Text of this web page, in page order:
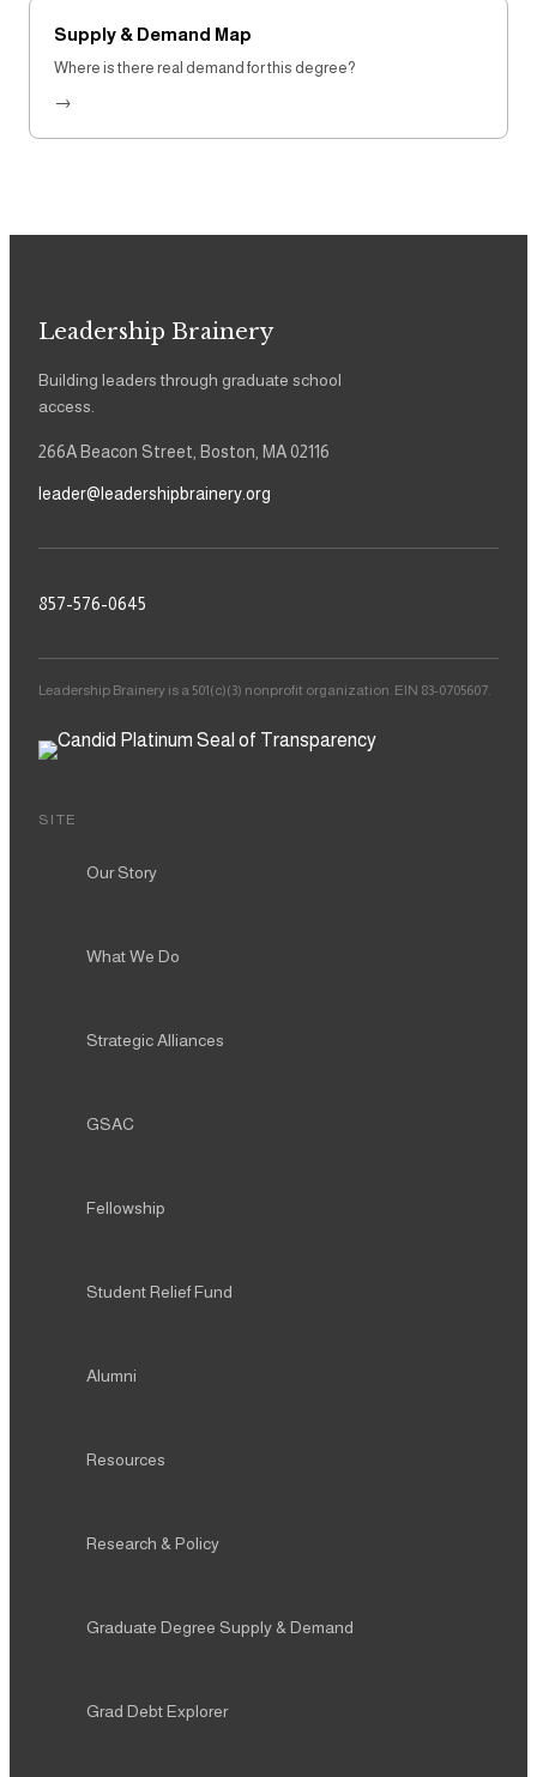
Supply & Demand Map
Where is there real demand for this degree?
→
Leadership Brainery
Building leaders through graduate school
access.
266A Beacon Street, Boston, MA 02116
leader@leadershipbrainery.org
857-576-0645
Leadership Brainery is a 501(c)(3) nonprofit organization. EIN 83-0705607.
SITE
Our Story
What We Do
Strategic Alliances
GSAC
Fellowship
Student Relief Fund
Alumni
Resources
Research & Policy
Graduate Degree Supply & Demand
Grad Debt Explorer